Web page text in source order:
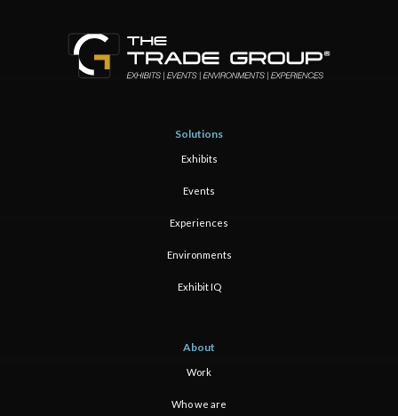
Solutions
Exhibits
Events
Experiences
Environments
Exhibit IQ
About
Work
Who we are